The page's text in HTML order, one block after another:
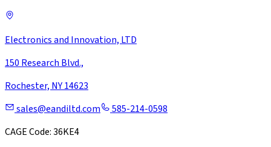
Electronics and Innovation, LTD
150 Research Blvd.,
Rochester, NY 14623
sales@eandiltd.com
585-214-0598
CAGE Code: 36KE4